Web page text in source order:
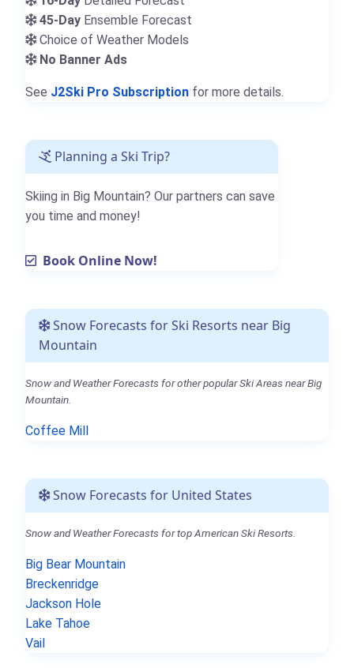
45-Day Ensemble Forecast
Choice of Weather Models
No Banner Ads
See J2Ski Pro Subscription for more details.
Planning a Ski Trip?
Skiing in Big Mountain? Our partners can save
you time and money!
Book Online Now!
Snow Forecasts for Ski Resorts near Big
Mountain
Snow and Weather Forecasts for other popular Ski Areas near Big
Mountain.
Coffee Mill
Snow Forecasts for United States
Snow and Weather Forecasts for top American Ski Resorts.
Big Bear Mountain
Breckenridge
Jackson Hole
Lake Tahoe
Vail